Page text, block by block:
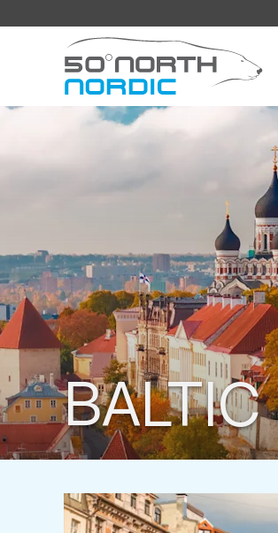
Fifty
Degrees
BALTIC